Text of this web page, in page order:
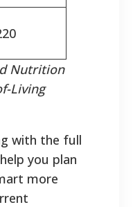
Nutrition
Living
with the full
you plan
more